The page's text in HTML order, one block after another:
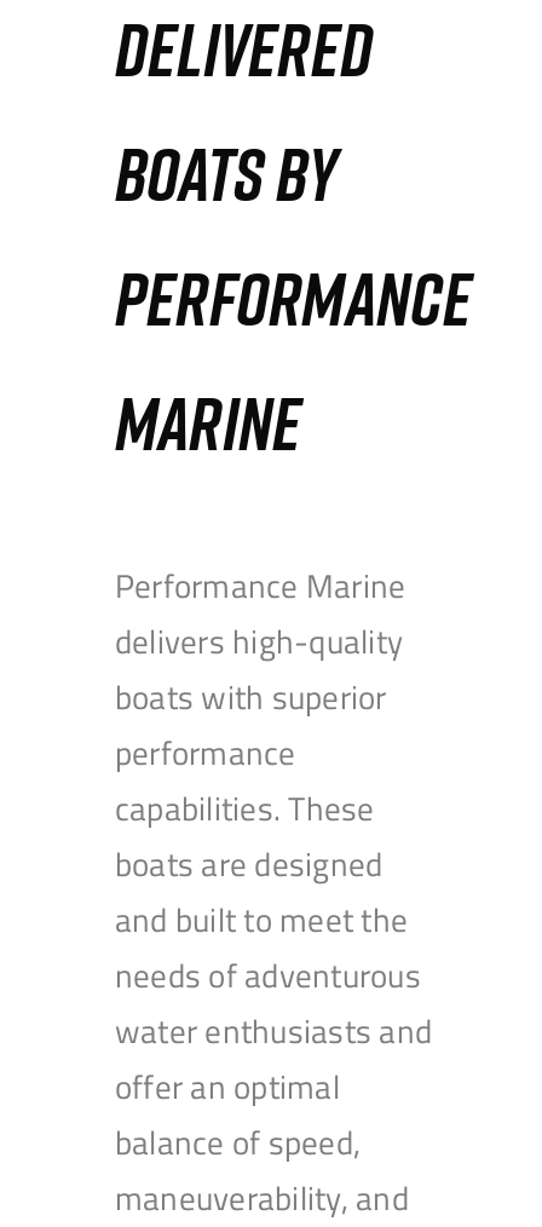
DELIVERED
BOATS BY
PERFORMANCE
MARINE
Performance Marine
delivers high-quality
boats with superior
performance
capabilities. These
boats are designed
and built to meet the
needs of adventurous
water enthusiasts and
offer an optimal
balance of speed,
maneuverability, and